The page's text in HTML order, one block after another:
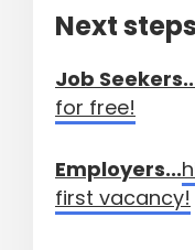
Next
Job
for free!
Employers...
first vacancy!